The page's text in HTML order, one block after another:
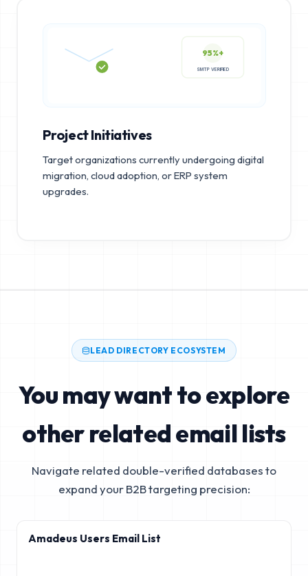
95%+
Project Initiatives
Target organizations currently undergoing digital
migration, cloud adoption, or ERP system
upgrades.
LEAD DIRECTORY ECOSYSTEM
You may want to explore
other related email lists
Navigate related double-verified databases to
expand your B2B targeting precision:
Amadeus Users Email List